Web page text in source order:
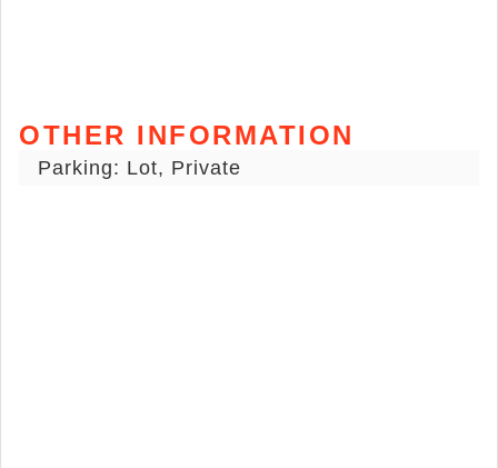
OTHER INFORMATION
Parking: Lot, Private